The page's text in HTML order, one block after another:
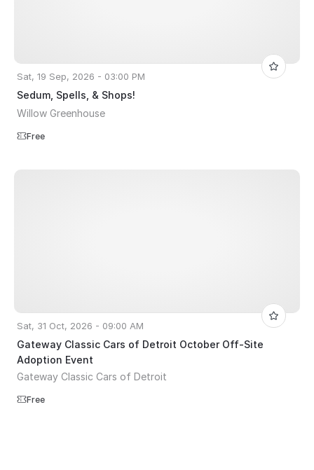
Sat, 19 Sep, 2026 - 03:00 PM
Sedum, Spells, & Shops!
Willow Greenhouse
Free
Sat, 31 Oct, 2026 - 09:00 AM
Gateway Classic Cars of Detroit October Off-Site
Adoption Event
Gateway Classic Cars of Detroit
Free